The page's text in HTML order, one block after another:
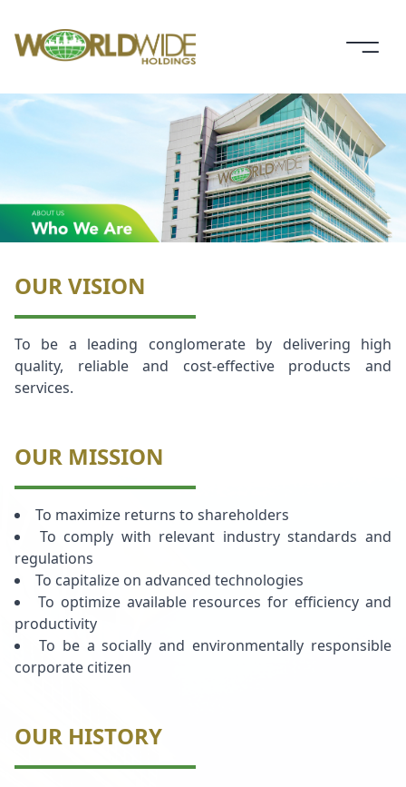
OUR VISION
To be a leading conglomerate by delivering high
quality, reliable and cost-effective products and
services.
OUR MISSION
To maximize returns to shareholders
To comply with relevant industry standards and
regulations
To capitalize on advanced technologies
To optimize available resources for efficiency and
productivity
To be a socially and environmentally responsible
corporate citizen
OUR HISTORY